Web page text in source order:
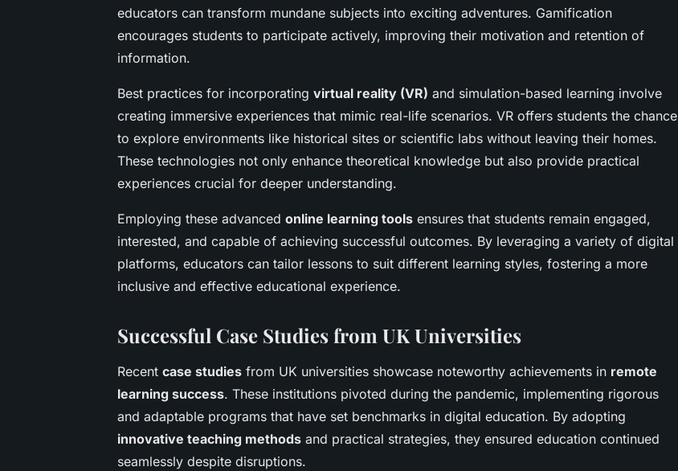
educators can transform mundane subjects into exciting adventures. Gamification
encourages students to participate actively, improving their motivation and retention of
information.
Best practices for incorporating virtual reality (VR) and simulation-based learning involve
creating immersive experiences that mimic real-life scenarios. VR offers students the chance
to explore environments like historical sites or scientific labs without leaving their homes.
These technologies not only enhance theoretical knowledge but also provide practical
experiences crucial for deeper understanding.
Employing these advanced online learning tools ensures that students remain engaged,
interested, and capable of achieving successful outcomes. By leveraging a variety of digital
platforms, educators can tailor lessons to suit different learning styles, fostering a more
inclusive and effective educational experience.
Successful Case Studies from UK Universities
Recent case studies from UK universities showcase noteworthy achievements in remote
learning success. These institutions pivoted during the pandemic, implementing rigorous
and adaptable programs that have set benchmarks in digital education. By adopting
innovative teaching methods and practical strategies, they ensured education continued
seamlessly despite disruptions.